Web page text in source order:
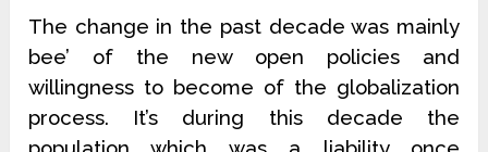
The change in the past decade was mainly
bee’ of the new open policies and
willingness to become of the globalization
process. It’s during this decade the